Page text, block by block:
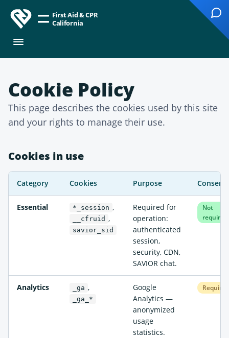
First Aid & CPR
California
Cookie Policy
This page describes the cookies used by this site
and your rights to manage their use.
Cookies in use
Category Cookies Purpose Consent
Essential *_session ,
__cfruid ,
savior_sid
Required for
operation:
authenticated
session,
security, CDN,
SAVIOR chat.
Not
required
Analytics _ga ,
_ga_*
Google
Analytics —
anonymized
usage
statistics.
Required